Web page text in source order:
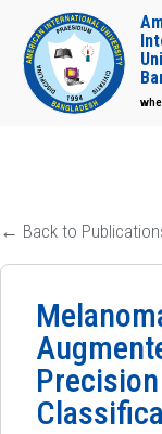
← Back to